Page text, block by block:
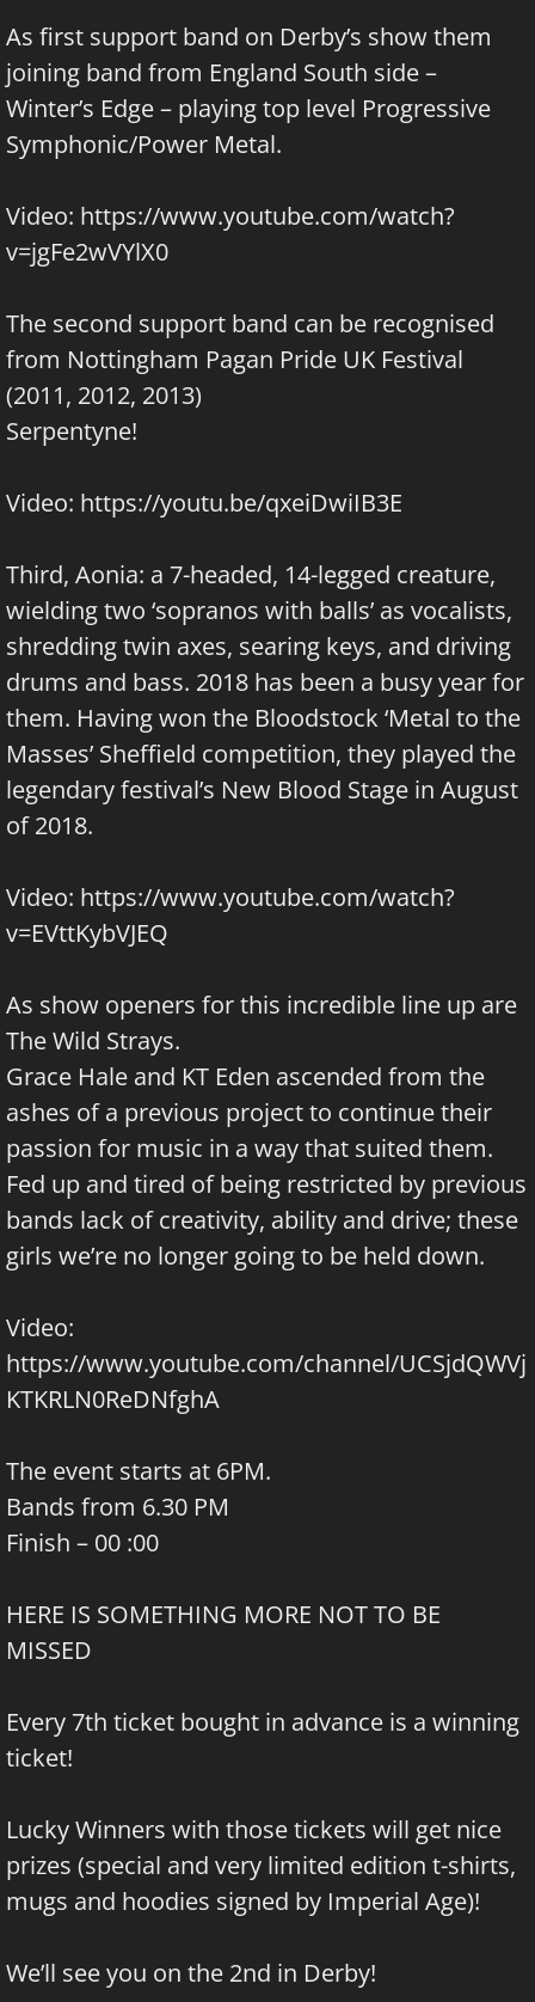
As first support band on Derby’s show them
joining band from England South side –
Winter’s Edge– playing top level Progressive
Symphonic/Power Metal.
Video: https://www.youtube.com/watch?
v=jgFe2wVYlX0
The second support band can be recognised
from Nottingham Pagan Pride UK Festival
(2011, 2012, 2013)
Serpentyne!
Video: https://youtu.be/qxeiDwiIB3E
Third, Aonia: a 7-headed, 14-legged creature,
wielding two ‘sopranos with balls’ as vocalists,
shredding twin axes, searing keys, and driving
drums and bass. 2018 has been a busy year for
them. Having won the Bloodstock ‘Metal to the
Masses’ Sheffield competition, they played the
legendary festival’s New Blood Stage in August
of 2018.
Video: https://www.youtube.com/watch?
v=EVttKybVJEQ
As show openers for this incredible line up are
The Wild Strays.
Grace Hale and KT Eden ascended from the
ashes of a previous project to continue their
passion for music in a way that suited them.
Fed up and tired of being restricted by previous
bands lack of creativity, ability and drive; these
girls we’re no longer going to be held down.
Video:
https://www.youtube.com/channel/UCSjdQWVj
KTKRLN0ReDNfghA
The event starts at 6PM.
Bands from 6.30 PM
Finish – 00 :00
HERE IS SOMETHING MORE NOT TO BE
MISSED
Every 7th ticket bought in advance is a winning
ticket!
Lucky Winners with those tickets will get nice
prizes (special and very limited edition t-shirts,
mugs and hoodies signed by Imperial Age)!
We’ll see you on the 2nd in Derby!